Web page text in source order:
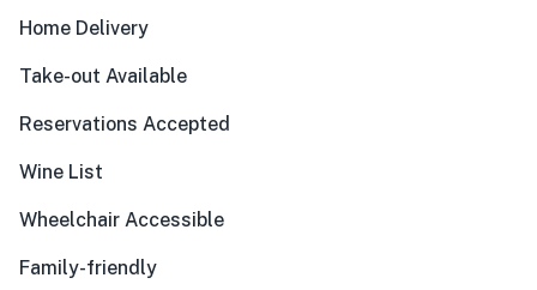
Home Delivery
Take-out Available
Reservations Accepted
Wine List
Wheelchair Accessible
Family-friendly